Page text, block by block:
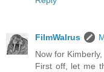
FilmWalrus
Now for Kimberly,
First off, let me